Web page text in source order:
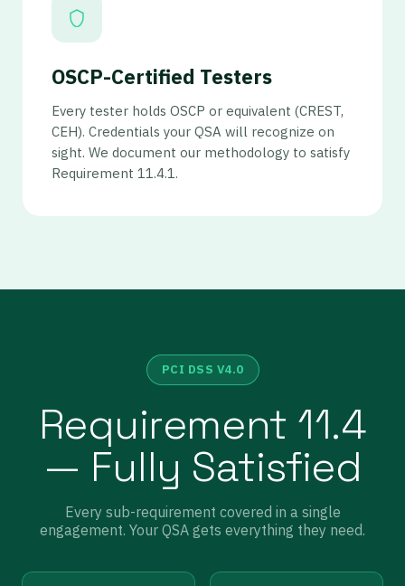
OSCP-Certified Testers
Every tester holds OSCP or equivalent (CREST,
CEH). Credentials your QSA will recognize on
sight. We document our methodology to satisfy
Requirement 11.4.1.
PCI DSS V4.0
Requirement 11.4
— Fully Satisfied
Every sub-requirement covered in a single
engagement. Your QSA gets everything they need.